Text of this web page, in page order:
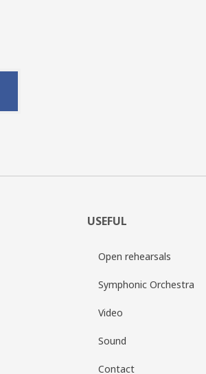
USEFUL
Open rehearsals
Symphonic Orchestra
Video
Sound
Contact